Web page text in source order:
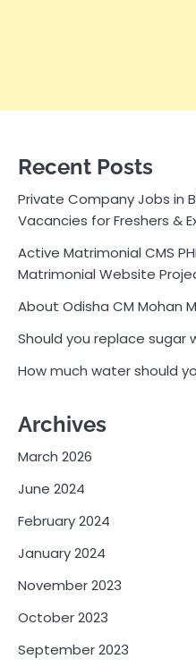
Recent Posts
Private Company Jobs in
Vacancies for Freshers &
Active Matrimonial CMS
Matrimonial Website
About Odisha CM Mohan
Should you replace sugar
How much water should
Archives
March 2026
June 2024
February 2024
January 2024
November 2023
October 2023
September 2023